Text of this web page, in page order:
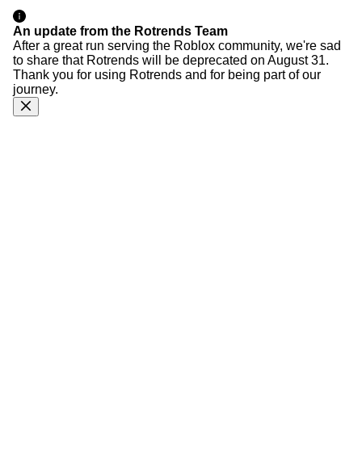
An update from the Rotrends Team
After a great run serving the Roblox community, we're sad
to share that Rotrends will be deprecated on August 31.
Thank you for using Rotrends and for being part of our
journey.